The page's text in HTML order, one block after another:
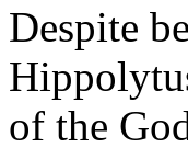
Despite
of the